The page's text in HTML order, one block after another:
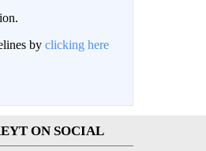
by clicking here
ON SOCIAL